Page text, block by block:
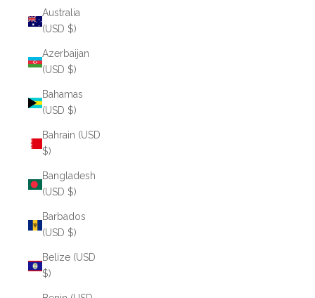
Australia
(USD $)
Azerbaijan
(USD $)
Bahamas
(USD $)
Bahrain (USD
$)
Bangladesh
(USD $)
Barbados
(USD $)
Belize (USD
$)